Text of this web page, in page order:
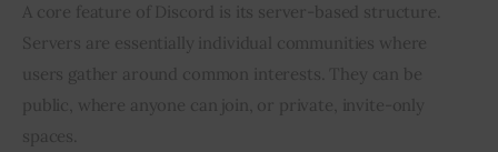
A core feature of Discord is its server-based structure.
Servers are essentially individual communities where
users gather around common interests. They can be
public, where anyone can join, or private, invite-only
spaces.